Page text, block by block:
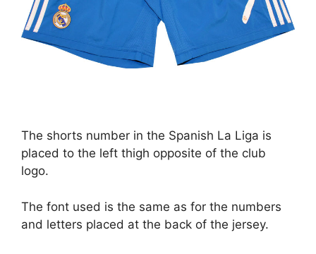
The shorts number in the Spanish La Liga is
placed to the left thigh opposite of the club
logo.
The font used is the same as for the numbers
and letters placed at the back of the jersey.